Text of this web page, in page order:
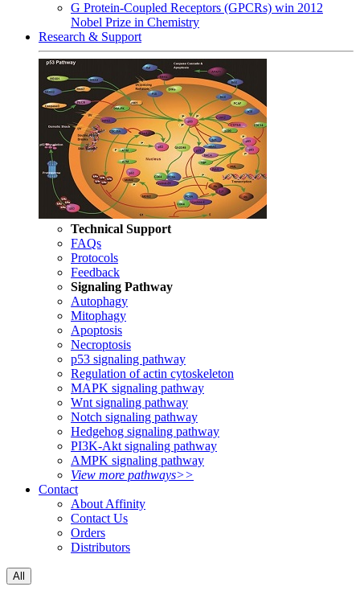
G Protein-Coupled Receptors (GPCRs) win 2012
Nobel Prize in Chemistry
Research & Support
Technical Support
FAQs
Protocols
Feedback
Signaling Pathway
Autophagy
Mitophagy
Apoptosis
Necroptosis
p53 signaling pathway
Regulation of actin cytoskeleton
MAPK signaling pathway
Wnt signaling pathway
Notch signaling pathway
Hedgehog signaling pathway
PI3K-Akt signaling pathway
AMPK signaling pathway
View more pathways>>
Contact
About Affinity
Contact Us
Orders
Distributors
All